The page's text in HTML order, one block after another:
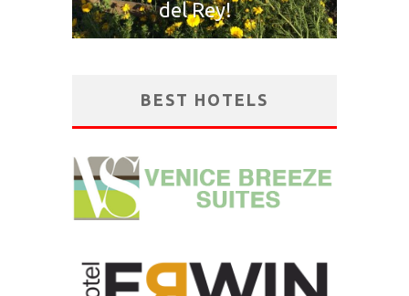
del Rey!
BEST HOTELS